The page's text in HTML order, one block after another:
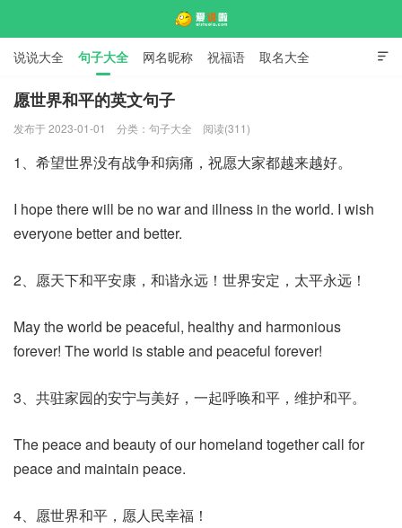

说说大全 句子大全 网名昵称 祝福语 取名大全
标语口号 签名大全
愿世界和平的英文句子
发布于 2023-01-01 分类： 句子大全 阅读(311)
1、希望世界没有战争和病痛，祝愿大家都越来越好。
I hope there will be no war and illness in the world. I wish
everyone better and better.
2、愿天下和平安康，和谐永远！世界安定，太平永远！
May the world be peaceful, healthy and harmonious
forever! The world is stable and peaceful forever!
3、共驻家园的安宁与美好，一起呼唤和平，维护和平。
The peace and beauty of our homeland together call for
peace and maintain peace.
4、愿世界和平，愿人民幸福！